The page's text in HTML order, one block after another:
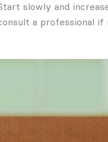
slowly and
a professional if